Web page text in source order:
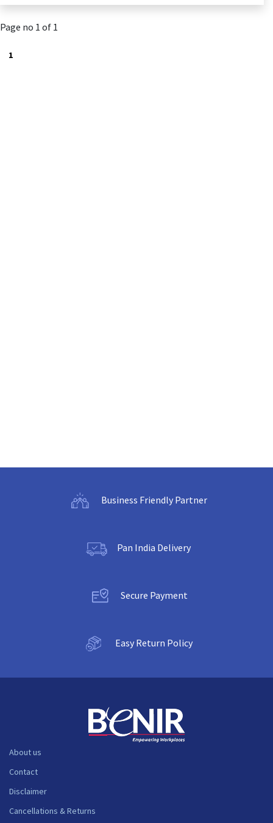
Page no 1 of 1
1
Business Friendly Partner
Pan India Delivery
Secure Payment
Easy Return Policy
About us
Contact
Disclaimer
Cancellations & Returns